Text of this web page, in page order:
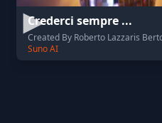
Crederci sempre ...
Created By Roberto Lazzaris
Suno AI